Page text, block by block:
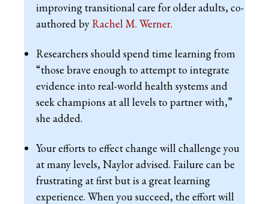
improving transitional care for older adults, co-
authored by Rachel M. Werner.
Researchers should spend time learning from
“those brave enough to attempt to integrate
evidence into real-world health systems and
seek champions at all levels to partner with,”
she added.
Your efforts to effect change will challenge you
at many levels, Naylor advised. Failure can be
frustrating at first but is a great learning
experience. When you succeed, the effort will